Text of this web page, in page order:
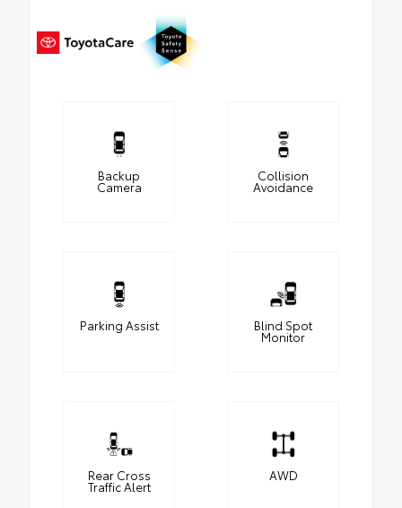
Backup
Camera
Collision
Avoidance
Parking Assist Blind Spot
Monitor
Rear Cross
Traffic Alert
AWD